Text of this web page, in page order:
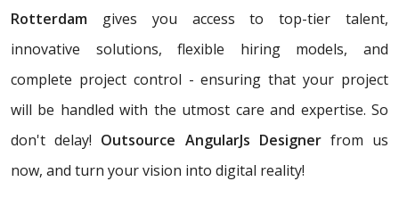
Rotterdam gives you access to top-tier talent,
innovative solutions, flexible hiring models, and
complete project control - ensuring that your project
will be handled with the utmost care and expertise. So
don't delay! Outsource AngularJs Designerfrom us
now, and turn your vision into digital reality!